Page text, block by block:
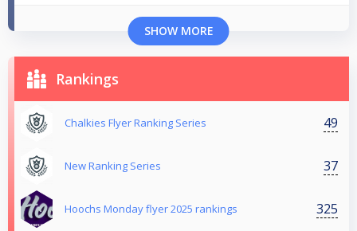
SHOW MORE
Rankings
Chalkies Flyer Ranking Series 49
New Ranking Series 37
Hoochs Monday flyer 2025 rankings 325